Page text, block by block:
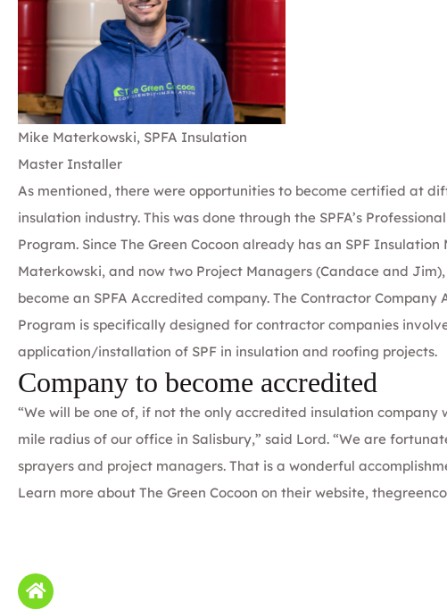
Mike Materkowski, SPFA Insulation
Master Installer
As mentioned, there were opportunities to become certified at
insulation industry. This was done through the SPFA’s
Program. Since The Green Cocoon already has an SPF
Materkowski, and now two Project Managers (Candace and
become an SPFA Accredited company. The Contractor Company
Program is specifically designed for contractor companies
application/installation of SPF in insulation and roofing projects.
Company to become accredited
“We will be one of, if not the only accredited insulation company
mile radius of our office in Salisbury,” said Lord. “We are
sprayers and project managers. That is a wonderful
Learn more about The Green Cocoon on their website,